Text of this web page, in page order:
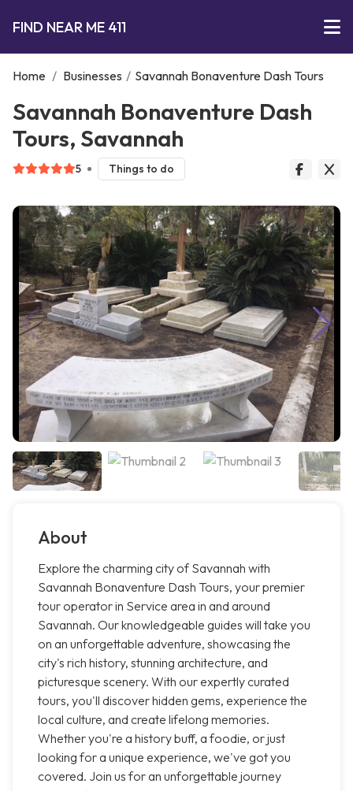
FIND NEAR ME 411
Home / Businesses / Savannah Bonaventure Dash Tours
Savannah Bonaventure Dash
Tours, Savannah
5 Things to do
About
Explore the charming city of Savannah with
Savannah Bonaventure Dash Tours, your premier
tour operator in Service area in and around
Savannah. Our knowledgeable guides will take you
on an unforgettable adventure, showcasing the
city's rich history, stunning architecture, and
picturesque scenery. With our expertly curated
tours, you'll discover hidden gems, experience the
local culture, and create lifelong memories.
Whether you're a history buff, a foodie, or just
looking for a unique experience, we've got you
covered. Join us for an unforgettable journey